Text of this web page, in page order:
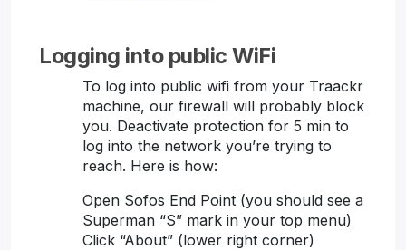
Logging into public WiFi
To log into public wifi from your Traackr
machine, our firewall will probably block
you. Deactivate protection for 5 min to
log into the network you’re trying to
reach. Here is how:
Open Sofos End Point (you should see a
Superman “S” mark in your top menu)
Click “About” (lower right corner)